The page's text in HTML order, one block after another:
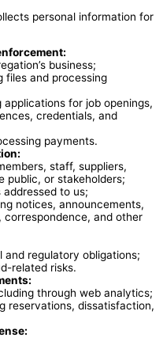
personal information for
business;
files and processing
for job openings,
credentials, and
payments.
staff, suppliers,
public, or stakeholders;
to us;
notices, announcements,
correspondence, and other
and regulatory obligations;
related risks.
through web analytics;
reservations, dissatisfaction,